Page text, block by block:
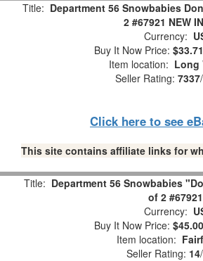
Title: Department 56 Snowbabies
2 #67921 NEW
Currency:
Buy It Now Price: $33.71
Item location: Long
Seller Rating: 7337/
Click here to see
This site contains affiliate links for
Title: Department 56 Snowbabies
of 2 #67921
Currency:
Buy It Now Price: $45.00
Item location:
Seller Rating: 14/